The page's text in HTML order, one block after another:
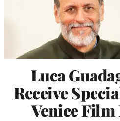
Luca
Receive
Venice Film